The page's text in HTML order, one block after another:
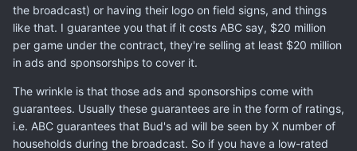
the broadcast) or having their logo on field signs, and things
like that. I guarantee you that if it costs ABC say, $20 million
per game under the contract, they're selling at least $20 million
in ads and sponsorships to cover it.
The wrinkle is that those ads and sponsorships come with
guarantees. Usually these guarantees are in the form of ratings,
i.e. ABC guarantees that Bud's ad will be seen by X number of
households during the broadcast. So if you have a low-rated